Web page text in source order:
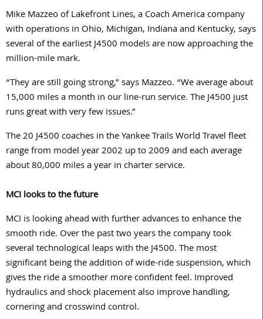
Mike Mazzeo of Lakefront Lines, a Coach America company
with operations in Ohio, Michigan, Indiana and Kentucky, says
several of the earliest J4500 models are now approaching the
million-mile mark.
“They are still going strong,” says Mazzeo. “We average about
15,000 miles a month in our line-run service. The J4500 just
runs great with very few issues.”
The 20 J4500 coaches in the Yankee Trails World Travel fleet
range from model year 2002 up to 2009 and each average
about 80,000 miles a year in charter service.
MCI looks to the future
MCI is looking ahead with further advances to enhance the
smooth ride. Over the past two years the company took
several technological leaps with the J4500. The most
significant being the addition of wide-ride suspension, which
gives the ride a smoother more confident feel. Improved
hydraulics and shock placement also improve handling,
cornering and crosswind control.